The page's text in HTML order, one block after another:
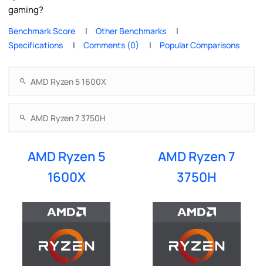
gaming?
Benchmark Score
Other Benchmarks
Specifications
Comments (0) Popular Comparisons
AMD Ryzen 5
1600X
AMD Ryzen 7
3750H